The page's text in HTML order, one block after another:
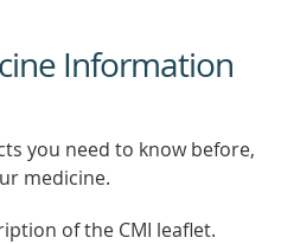
Information
you need to know before,
medicine.
of the CMI leaflet.